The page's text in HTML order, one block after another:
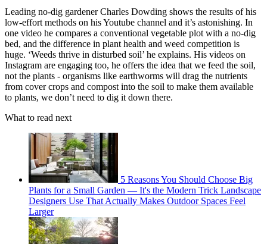
Leading no-dig gardener Charles Dowding shows the results of his
low-effort methods on his Youtube channel and it’s astonishing. In
one video he compares a conventional vegetable plot with a no-dig
bed, and the difference in plant health and weed competition is
huge. ‘Weeds thrive in disturbed soil’ he explains. His videos on
Instagram are engaging too, he offers the idea that we feed the soil,
not the plants - organisms like earthworms will drag the nutrients
from cover crops and compost into the soil to make them available
to plants, we don’t need to dig it down there.
What to read next
5 Reasons You Should Choose Big
Plants for a Small Garden — It's the Modern Trick Landscape
Designers Use That Actually Makes Outdoor Spaces Feel
Larger